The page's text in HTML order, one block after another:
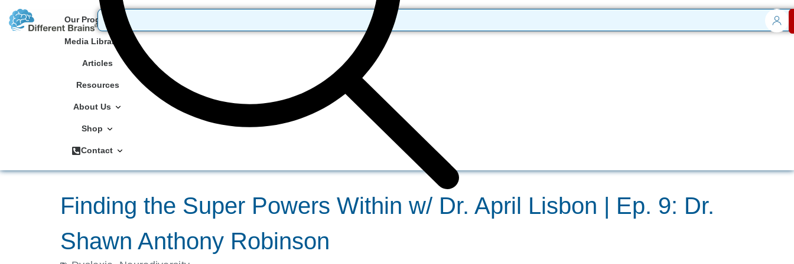
Our Programs
Media Library
Articles
Resources
About Us
Shop
Contact
Finding the Super Powers Within w/ Dr. April Lisbon | Ep. 9: Dr.
Shawn Anthony Robinson